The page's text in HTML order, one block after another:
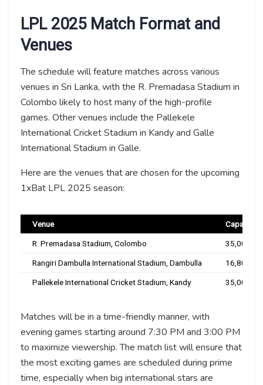
LPL 2025 Match Format and
Venues
The schedule will feature matches across various
venues in Sri Lanka, with the R. Premadasa Stadium in
Colombo likely to host many of the high-profile
games. Other venues include the Pallekele
International Cricket Stadium in Kandy and Galle
International Stadium in Galle.
Here are the venues that are chosen for the upcoming
1xBat LPL 2025 season:
Venue Capacity
R. Premadasa Stadium, Colombo 35,000
Rangiri Dambulla International Stadium, Dambulla 16,800
Pallekele International Cricket Stadium, Kandy 35,000
Matches will be in a time-friendly manner, with
evening games starting around 7:30 PM and 3:00 PM
to maximize viewership. The match list will ensure that
the most exciting games are scheduled during prime
time, especially when big international stars are